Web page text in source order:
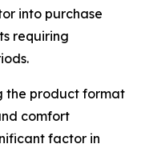
into purchase
requiring
the product format
comfort
factor in